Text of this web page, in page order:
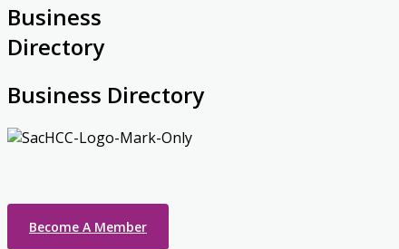
Business
Directory
Business Directory
Become A Member